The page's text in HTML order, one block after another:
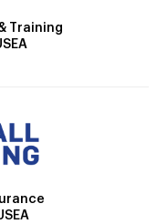
Training